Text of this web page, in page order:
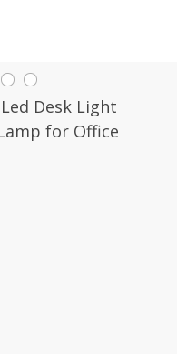
Desk Light
for Office